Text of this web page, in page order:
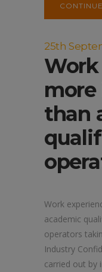
25th
than
Work
academic
operators
Industry
carried out by